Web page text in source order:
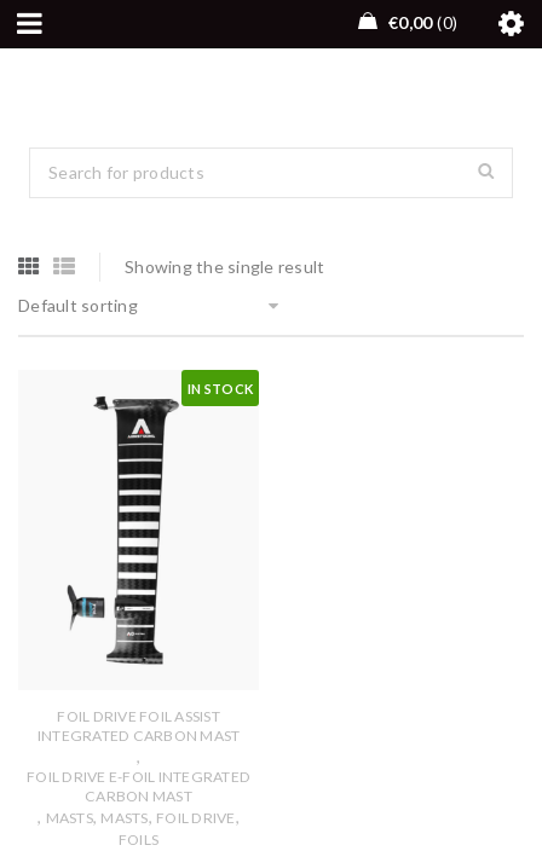
€0,00 0
Showing the single result
Default sorting
IN STOCK
FOIL DRIVE FOIL ASSIST
INTEGRATED CARBON MAST
,
FOIL DRIVE E-FOIL INTEGRATED
CARBON MAST
, MASTS, MASTS, FOIL DRIVE,
FOILS